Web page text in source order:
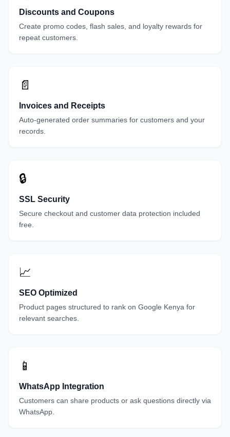
Discounts and Coupons
Create promo codes, flash sales, and loyalty rewards for
repeat customers.
📄
Invoices and Receipts
Auto-generated order summaries for customers and your
records.
🔒
SSL Security
Secure checkout and customer data protection included
free.
📈
SEO Optimized
Product pages structured to rank on Google Kenya for
relevant searches.
📱
WhatsApp Integration
Customers can share products or ask questions directly via
WhatsApp.